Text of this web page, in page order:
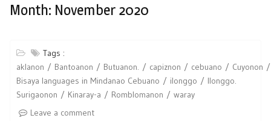
Month: November 2020
Tags :
aklanon
Bantoanon Butuanon. capiznon cebuano
Cuyonon
Bisaya languages in Mindanao Cebuano
ilonggo
Ilonggo.
Surigaonon
Kinaray-a Romblomanon
waray
Leave a comment